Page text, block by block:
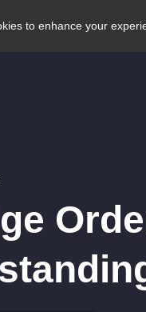
to enhance your